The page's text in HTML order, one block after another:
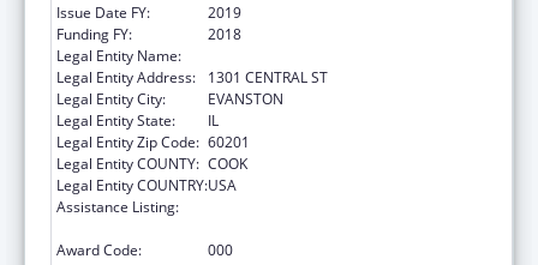
Issue Date FY:
2019
Funding FY:
2018
Legal Entity Name:
Legal Entity Address:
1301 CENTRAL ST
Legal Entity City:
EVANSTON
Legal Entity State:
IL
Legal Entity Zip Code: 60201
Legal Entity COUNTY: COOK
Legal Entity COUNTRY:USA
Assistance Listing:
Award Code:
000